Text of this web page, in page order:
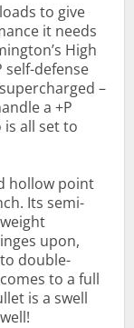
to give
it needs
High
self-defense
–
a +P
is all set to
hollow point
Its semi-
upon,
double-
to a full
is a swell